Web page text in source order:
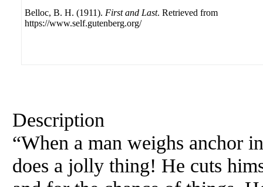
Belloc, B. H. (1911). First and Last. Retrieved from
https://www.self.gutenberg.org/
Description
“When a man weighs anchor
does a jolly thing! He cuts